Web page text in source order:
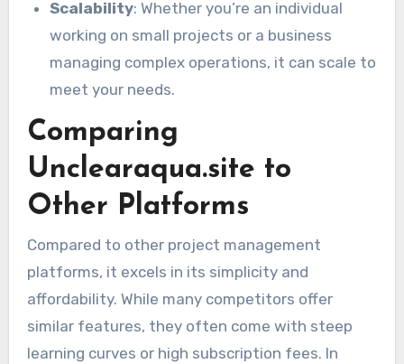
Scalability: Whether you’re an individual
working on small projects or a business
managing complex operations, it can scale to
meet your needs.
Comparing
Unclearaqua.site to
Other Platforms
Compared to other project management
platforms, it excels in its simplicity and
affordability. While many competitors offer
similar features, they often come with steep
learning curves or high subscription fees. In